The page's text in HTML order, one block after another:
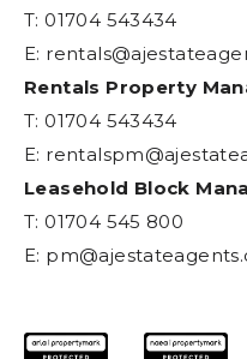
T: 01704 543434
E:
Rentals Property
T: 01704 543434
E:
Leasehold Block
T: 01704 545 800
E: